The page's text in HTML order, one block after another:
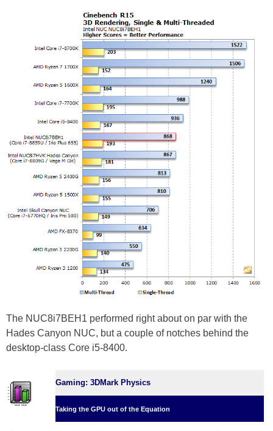
The NUC8i7BEH1 performed right about on par with the
Hades Canyon NUC, but a couple of notches behind the
desktop-class Core i5-8400.
Gaming: 3DMark Physics
Taking the GPU out of the Equation